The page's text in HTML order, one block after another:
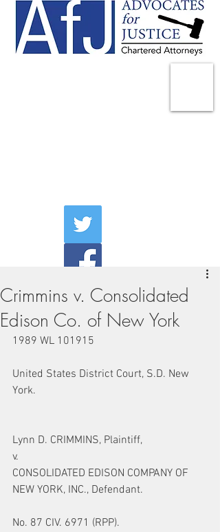
Crimmins v. Consolidated
Edison Co. of New York
1989 WL 101915
United States District Court, S.D. New
York.
Lynn D. CRIMMINS, Plaintiff,
v.
CONSOLIDATED EDISON COMPANY OF
NEW YORK, INC., Defendant.
No. 87 CIV. 6971 (RPP).